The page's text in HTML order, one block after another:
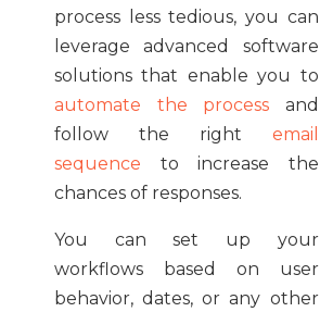
process less tedious, you can
leverage advanced software
solutions that enable you to
automate the process and
follow the right email
sequence to increase the
chances of responses.
You can set up your
workflows based on user
behavior, dates, or any other